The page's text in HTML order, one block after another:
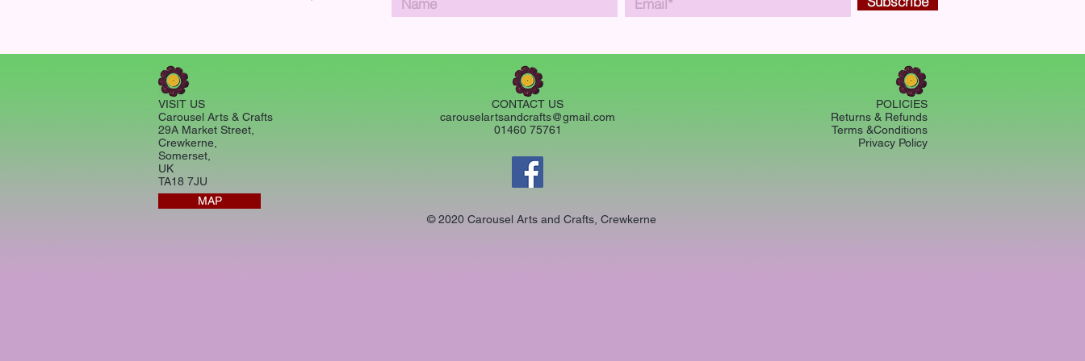
VISIT US
Carousel Arts & Crafts
29A Market Street,
Crewkerne,
Somerset,
UK
TA18 7JU
MAP
CONTACT US
carouselartsandcrafts@gmail.com
01460 75761
© 2020 Carousel Arts and Crafts, Crewkerne
POLICIES
Returns & Refunds
Terms &Conditions
Privacy Policy